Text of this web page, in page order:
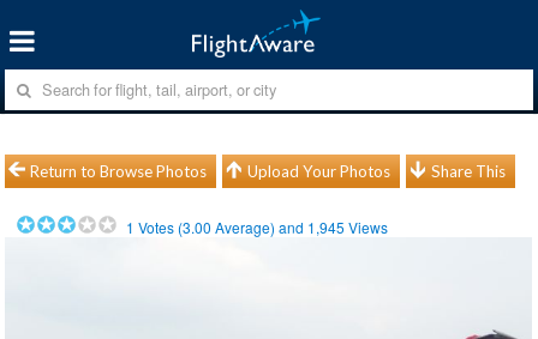
Return to Browse Photos Upload Your Photos Share This
1 Votes (3.00 Average) and 1,945 Views